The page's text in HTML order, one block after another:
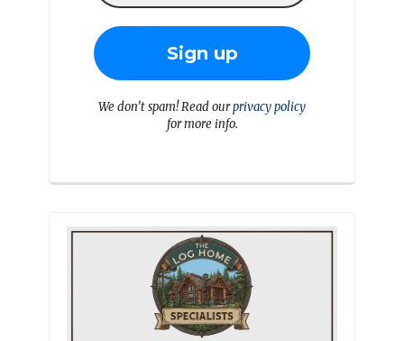
We don’t spam! Read ourprivacy policy
for more info.